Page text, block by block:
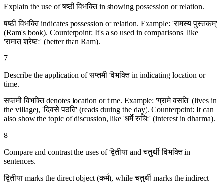
Explain the use of षष्ठी विभक्ति in showing possession or relation.
षष्ठी विभक्ति indicates possession or relation. Example: 'रामस्य पुस्तकम्'
(Ram's book). Counterpoint: It's also used in comparisons, like
'रामात् श्रेष्ठः' (better than Ram).
7
Describe the application of सप्तमी विभक्ति in indicating location or
time.
सप्तमी विभक्ति denotes location or time. Example: 'ग्रामे वसति' (lives in
the village), 'दिवसे पठति' (reads during the day). Counterpoint: It can
also show the topic of discussion, like 'धर्मे रुचिः' (interest in dharma).
8
Compare and contrast the uses of द्वितीया and चतुर्थी विभक्ति in
sentences.
द्वितीया marks the direct object (कर्म), while चतुर्थी marks the indirect